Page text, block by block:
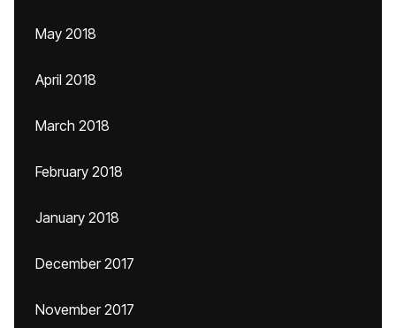
May 2018
April 2018
March 2018
February 2018
January 2018
December 2017
November 2017